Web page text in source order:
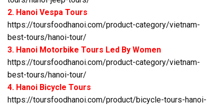
2. Hanoi Vespa Tours
https://toursfoodhanoi.com/product-category/vietnam-
best-tours/hanoi-tour/
3. Hanoi Motorbike Tours Led By Women
https://toursfoodhanoi.com/product-category/vietnam-
best-tours/hanoi-tour/
4. Hanoi Bicycle Tours
https://toursfoodhanoi.com/product/bicycle-tours-hanoi-